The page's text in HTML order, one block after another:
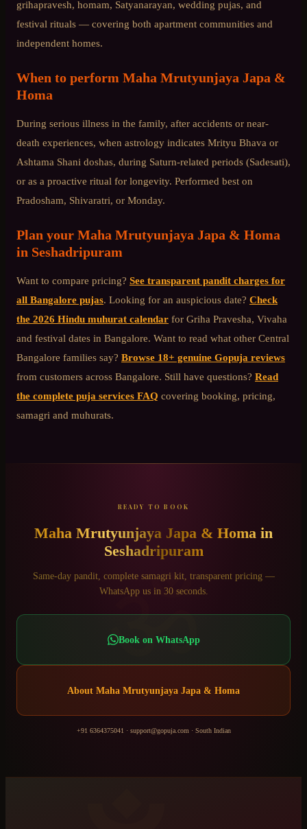
grihapravesh, homam, Satyanarayan, wedding pujas, and
festival rituals — covering both apartment communities and
independent homes.
When to perform Maha Mrutyunjaya Japa &
Homa
During serious illness in the family, after accidents or near-
death experiences, when astrology indicates Mrityu Bhava or
Ashtama Shani doshas, during Saturn-related periods (Sadesati),
or as a proactive ritual for longevity. Performed best on
Pradosham, Shivaratri, or Monday.
Plan your Maha Mrutyunjaya Japa & Homa
in Seshadripuram
Want to compare pricing? See transparent pandit charges for
all Bangalore pujas. Looking for an auspicious date? Check
the 2026 Hindu muhurat calendar for Griha Pravesha, Vivaha
and festival dates in Bangalore. Want to read what other Central
Bangalore families say? Browse 18+ genuine Gopuja reviews
from customers across Bangalore. Still have questions? Read
the complete puja services FAQ covering booking, pricing,
samagri and muhurats.
ॐ
READY TO BOOK
Maha Mrutyunjaya Japa & Homa in
Seshadripuram
Same-day pandit, complete samagri kit, transparent pricing —
WhatsApp us in 30 seconds.
Book on WhatsApp
About Maha Mrutyunjaya Japa & Homa
+91 6364375041 · support@gopuja.com · South Indian